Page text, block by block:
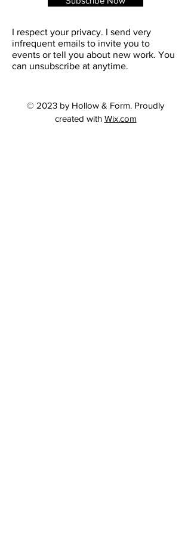
I respect your privacy. I send very
infrequent emails to invite you to
events or tell you about new work. You
can unsubscribe at anytime.
© 2023 by Hollow & Form. Proudly
created with Wix.com